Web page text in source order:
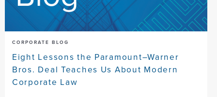
CORPORATE BLOG
Eight Lessons the Paramount–Warner
Bros. Deal Teaches Us About Modern
Corporate Law